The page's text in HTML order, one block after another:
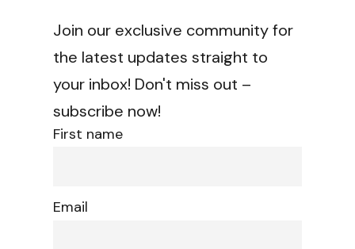
Join our exclusive community for
the latest updates straight to
your inbox! Don't miss out –
subscribe now!
First name
Email